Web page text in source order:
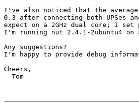
I've also noticed that the average
0.3 after connecting both UPSes
expect on a 2GHz dual core; I
I'm running nut 2.4.1-2ubuntu4
Any suggestions?
I'm happy to provide debug
Cheers,
  Tom